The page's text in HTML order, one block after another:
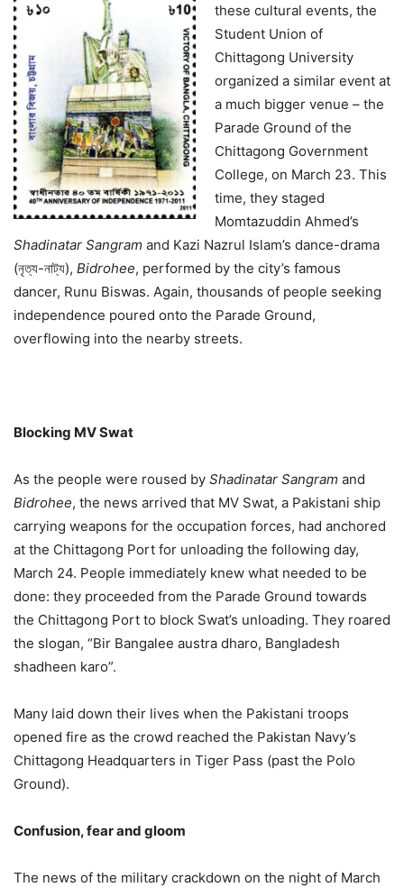
these cultural events, the
Student Union of
Chittagong University
organized a similar event at
a much bigger venue – the
Parade Ground of the
Chittagong Government
College, on March 23. This
time, they staged
Momtazuddin Ahmed’s
Shadinatar Sangram and Kazi Nazrul Islam’s dance-drama
(নৃত্য-নাট্য), Bidrohee, performed by the city’s famous
dancer, Runu Biswas. Again, thousands of people seeking
independence poured onto the Parade Ground,
overflowing into the nearby streets.
Blocking MV Swat
As the people were roused by Shadinatar Sangram and
Bidrohee, the news arrived that MV Swat, a Pakistani ship
carrying weapons for the occupation forces, had anchored
at the Chittagong Port for unloading the following day,
March 24. People immediately knew what needed to be
done: they proceeded from the Parade Ground towards
the Chittagong Port to block Swat’s unloading. They roared
the slogan, “Bir Bangalee austra dharo, Bangladesh
shadheen karo”.
Many laid down their lives when the Pakistani troops
opened fire as the crowd reached the Pakistan Navy’s
Chittagong Headquarters in Tiger Pass (past the Polo
Ground).
Confusion, fear and gloom
The news of the military crackdown on the night of March